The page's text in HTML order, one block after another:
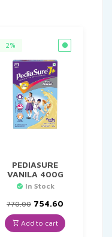
2%
PEDIASURE
VANILA 400G
In Stock
770.00 Original
price
was:
₹770.00.
754.60
is:
₹754.60.
Add to cart